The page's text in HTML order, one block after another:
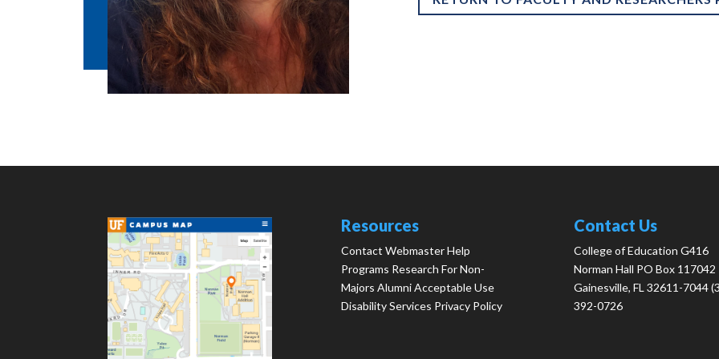
Resources
Contact WebmasterHelp
Programs Research For Non-
Majors AlumniAcceptable Use
Disability Services Privacy Policy
Contact Us
College of Education G416
Norman Hall PO Box 117042
Gainesville, FL 32611-7044
392-0726